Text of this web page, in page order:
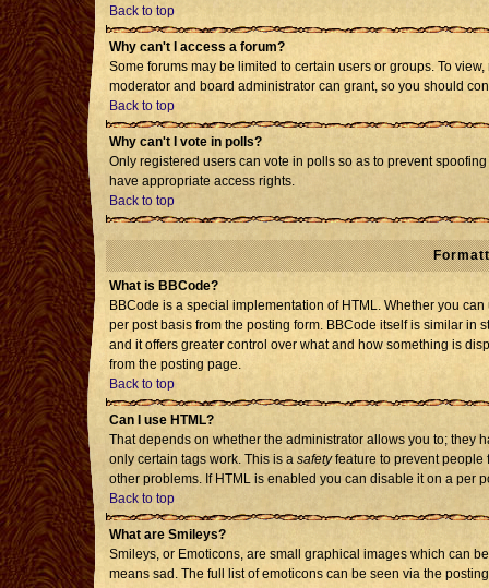
Back to top
Why can't I access a forum?
Some forums may be limited to certain users or groups. To
moderator and board administrator can grant, so you should
Back to top
Why can't I vote in polls?
Only registered users can vote in polls so as to prevent
have appropriate access rights.
Back to top
What is BBCode?
BBCode is a special implementation of HTML. Whether you
per post basis from the posting form. BBCode itself is similar in
and it offers greater control over what and how something is
from the posting page.
Back to top
Can I use HTML?
That depends on whether the administrator allows you to; they
only certain tags work. This is a safetyfeature to prevent people
other problems. If HTML is enabled you can disable it on a per
Back to top
What are Smileys?
Smileys, or Emoticons, are small graphical images which can
means sad. The full list of emoticons can be seen via the